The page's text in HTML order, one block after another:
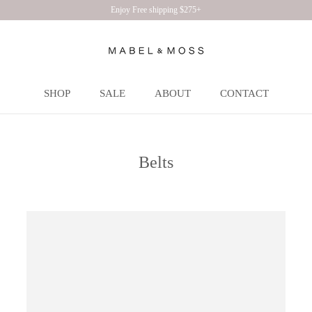
Enjoy Free shipping $275+
SHOP
SALE
ABOUT
CONTACT
Belts